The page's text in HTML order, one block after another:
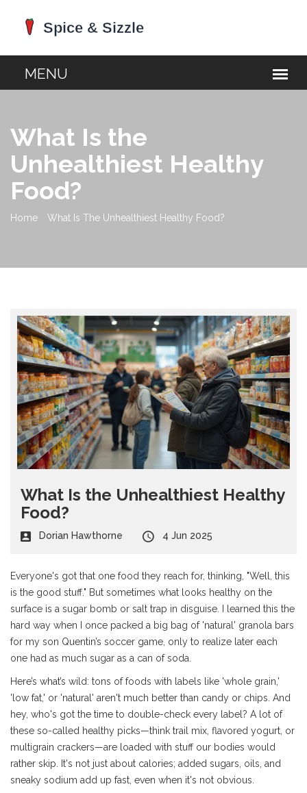
What Is the
Unhealthiest Healthy
Food?
Home What Is The Unhealthiest Healthy Food?
What Is the Unhealthiest Healthy
Food?
Dorian Hawthorne 4 Jun 2025
Everyone's got that one food they reach for, thinking, "Well, this
is the good stuff." But sometimes what looks healthy on the
surface is a sugar bomb or salt trap in disguise. I learned this the
hard way when I once packed a big bag of 'natural' granola bars
for my son Quentin’s soccer game, only to realize later each
one had as much sugar as a can of soda.
Here’s what’s wild: tons of foods with labels like 'whole grain,'
'low fat,' or 'natural' aren't much better than candy or chips. And
hey, who's got the time to double-check every label? A lot of
these so-called healthy picks—think trail mix, flavored yogurt, or
multigrain crackers—are loaded with stuff our bodies would
rather skip. It's not just about calories; added sugars, oils, and
sneaky sodium add up fast, even when it's not obvious.